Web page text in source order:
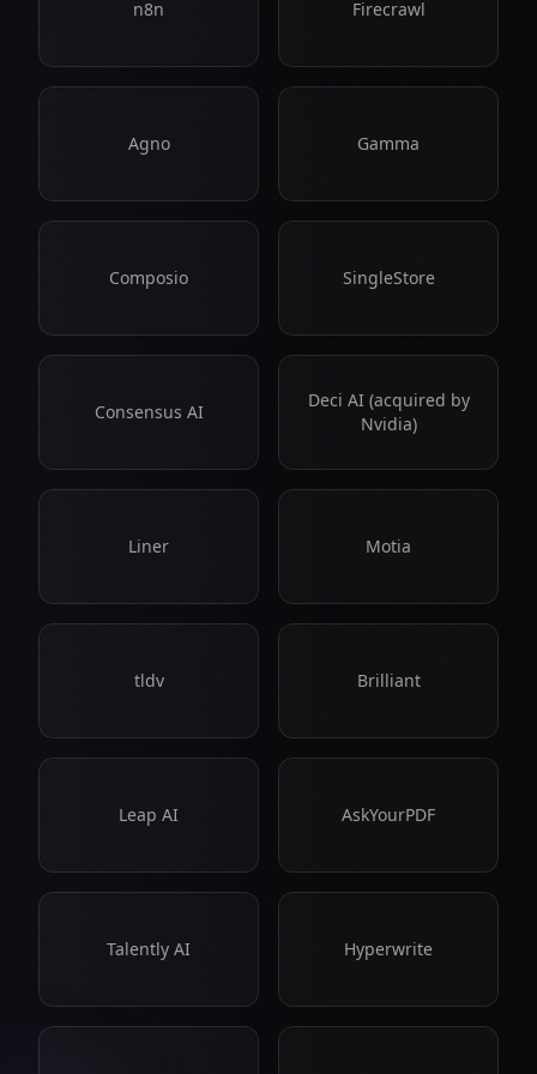
n8n Firecrawl
Agno Gamma
Composio SingleStore
Consensus AI
Deci AI (acquired by
Nvidia)
Liner Motia
tldv Brilliant
Leap AI AskYourPDF
Talently AI Hyperwrite